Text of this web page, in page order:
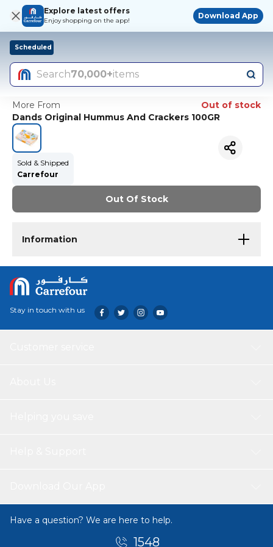
Explore latest offers
Enjoy shopping on the app!
Download App
Scheduled
Search70,000+items
More From
Out of stock
Dands Original Hummus And Crackers 100GR
Sold & Shipped
Carrefour
Out Of Stock
Information
Stay in touch with us
Have a question? We are here to help.
1548